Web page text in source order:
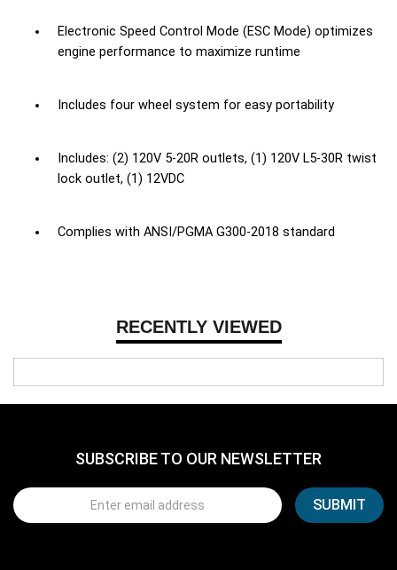
RECENTLY VIEWED
Electronic Speed Control Mode (ESC Mode) optimizes
engine performance to maximize runtime
Includes four wheel system for easy portability
Includes: (2) 120V 5-20R outlets, (1) 120V L5-30R twist
lock outlet, (1) 12VDC
Complies with ANSI/PGMA G300-2018 standard
SUBSCRIBE TO OUR NEWSLETTER